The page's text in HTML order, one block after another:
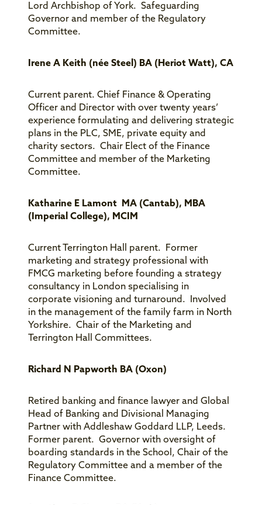
Lord Archbishop of York. Safeguarding
Governor and member of the Regulatory
Committee.
Irene A Keith (née Steel) BA (Heriot Watt), CA
Current parent. Chief Finance & Operating
Officer and Director with over twenty years’
experience formulating and delivering strategic
plans in the PLC, SME, private equity and
charity sectors. Chair Elect of the Finance
Committee and member of the Marketing
Committee.
Katharine E Lamont MA (Cantab), MBA
(Imperial College), MCIM
Current Terrington Hall parent. Former
marketing and strategy professional with
FMCG marketing before founding a strategy
consultancy in London specialising in
corporate visioning and turnaround. Involved
in the management of the family farm in North
Yorkshire. Chair of the Marketing and
Terrington Hall Committees.
Richard N Papworth BA (Oxon)
Retired banking and finance lawyer and Global
Head of Banking and Divisional Managing
Partner with Addleshaw Goddard LLP, Leeds.
Former parent. Governor with oversight of
boarding standards in the School, Chair of the
Regulatory Committee and a member of the
Finance Committee.